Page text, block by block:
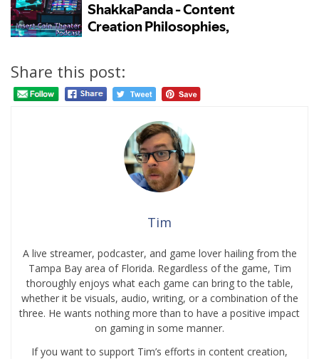
Share this post:
Tim
A live streamer, podcaster, and game lover hailing from the
Tampa Bay area of Florida. Regardless of the game, Tim
thoroughly enjoys what each game can bring to the table,
whether it be visuals, audio, writing, or a combination of the
three. He wants nothing more than to have a positive impact
on gaming in some manner.
If you want to support Tim’s efforts in content creation,